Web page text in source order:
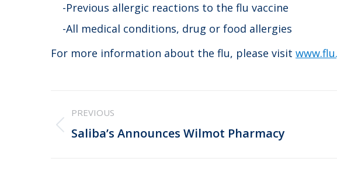
-Previous allergic reactions to the flu vaccine
-All medical conditions, drug or food allergies
For more information about the flu, please visit
Post
navigation
PREVIOUS
Previous
Saliba’s Announces Wilmot Pharmacy